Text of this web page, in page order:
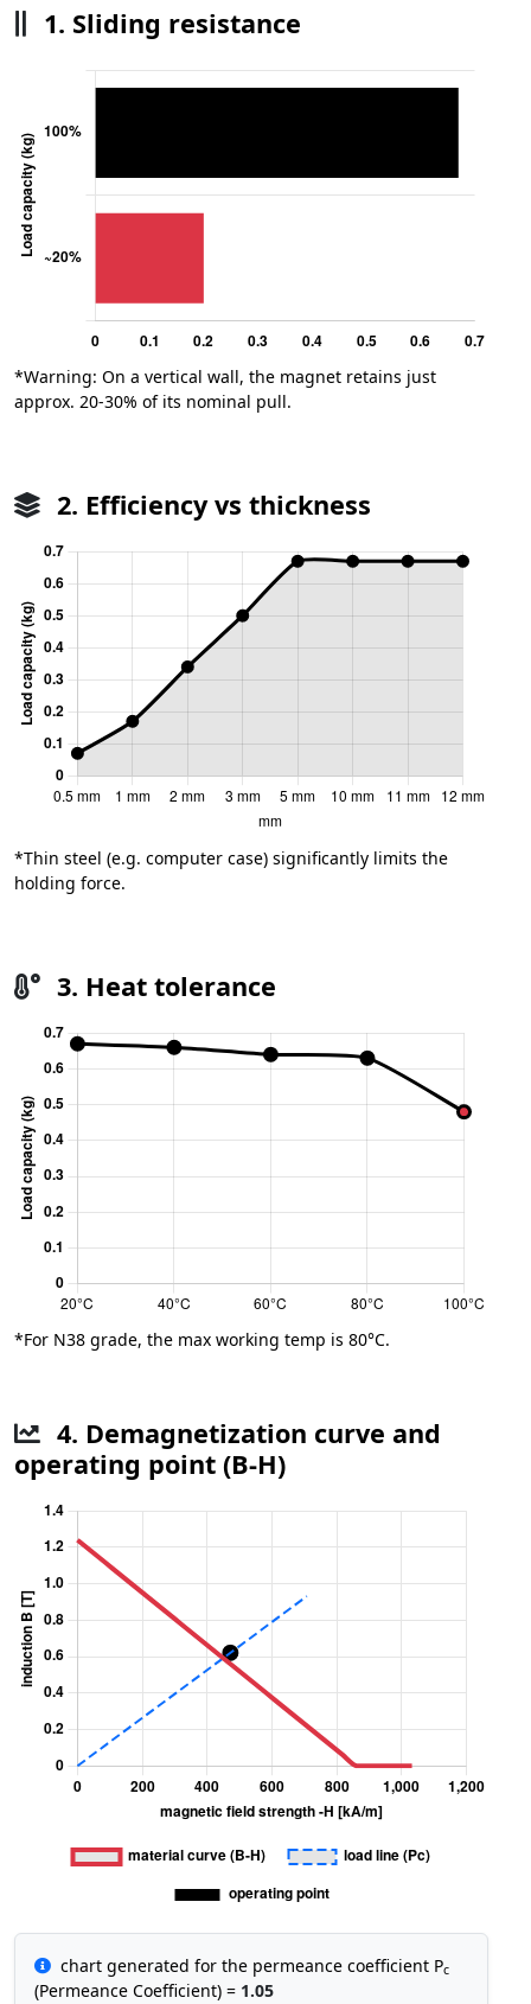
1. Sliding resistance
*Warning: On a vertical wall, the magnet retains just
approx. 20-30% of its nominal pull.
2. Efficiency vs thickness
*Thin steel (e.g. computer case) significantly limits the
holding force.
3. Heat tolerance
*For N38 grade, the max working temp is 80°C.
4. Demagnetization curve and
operating point (B-H)
chart generated for the permeance coefficient Pc
(Permeance Coefficient) = 1.05